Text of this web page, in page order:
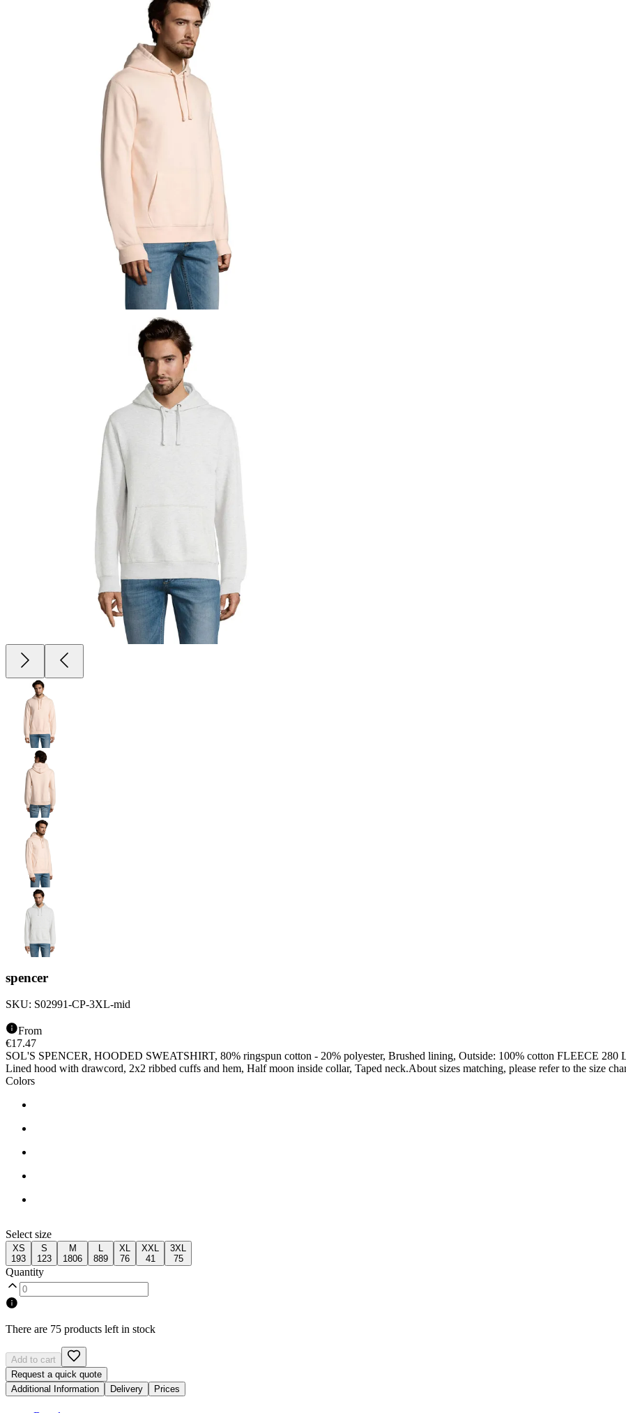
spencer
SKU: S02991-CP-3XL-mid
From
€17.47
SOL'S SPENCER, HOODED SWEATSHIRT, 80% ringspun cotton - 20% polyester, Brushed lining, Outside: 100% cotton FLEECE 280
Lined hood with drawcord, 2x2 ribbed cuffs and hem, Half moon inside collar, Taped neck.About sizes matching, please refer to the size
Colors
Select size
XS
193
S
123
M
1806
L
889
XL
76
XXL
41
3XL
75
Quantity
There are 75 products left in stock
Add to cart
Request a quick quote
Additional Information
Delivery Prices